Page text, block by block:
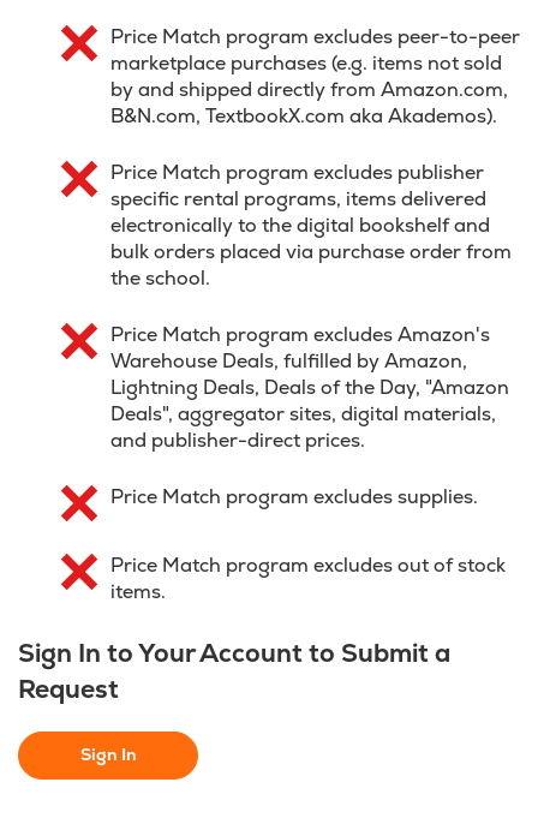
Price Match program excludes peer-to-peer
marketplace purchases (e.g. items not sold
by and shipped directly from Amazon.com,
B&N.com, TextbookX.com aka Akademos).
Price Match program excludes publisher
specific rental programs, items delivered
electronically to the digital bookshelf and
bulk orders placed via purchase order from
the school.
Price Match program excludes Amazon's
Warehouse Deals, fulfilled by Amazon,
Lightning Deals, Deals of the Day, "Amazon
Deals", aggregator sites, digital materials,
and publisher-direct prices.
Price Match program excludes supplies.
Price Match program excludes out of stock
items.
Sign In to Your Account to Submit a
Request
Sign In